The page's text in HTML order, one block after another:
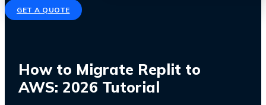
GET A QUOTE
How to Migrate Replit to
AWS: 2026 Tutorial